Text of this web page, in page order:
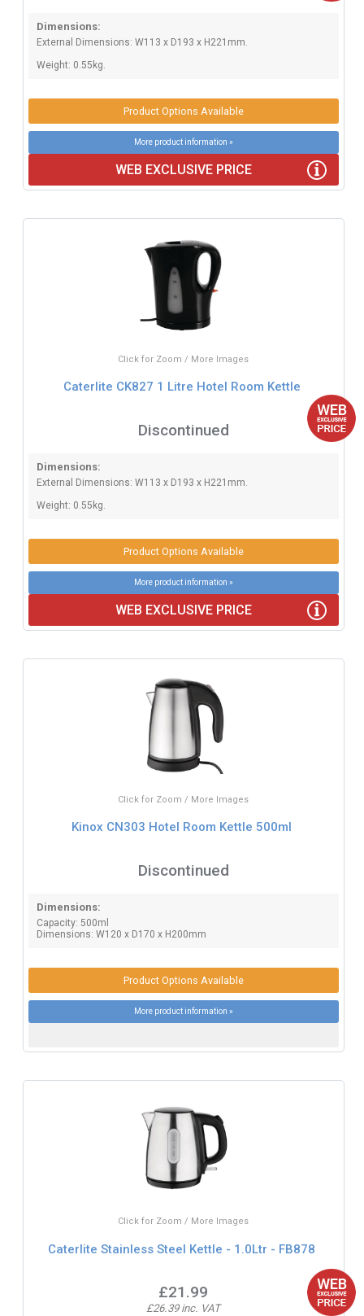
Dimensions:
External Dimensions: W113 x D193 x H221mm.
Weight: 0.55kg.
Product Options Available
More product information »
WEB EXCLUSIVE PRICE
Click for Zoom / More Images
Caterlite CK827 1 Litre Hotel Room Kettle
Discontinued
Dimensions:
External Dimensions: W113 x D193 x H221mm.
Weight: 0.55kg.
Product Options Available
More product information »
WEB EXCLUSIVE PRICE
Click for Zoom / More Images
Kinox CN303 Hotel Room Kettle 500ml
Discontinued
Dimensions:
Capacity: 500ml
Dimensions: W120 x D170 x H200mm
Product Options Available
More product information »
Click for Zoom / More Images
Caterlite Stainless Steel Kettle - 1.0Ltr - FB878
£21.99
£26.39 inc. VAT